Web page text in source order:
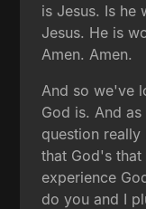
is Jesus. Is he
Jesus. He is
Amen. Amen.
And so we've
God is. And
question
that God's
experience
do you and I